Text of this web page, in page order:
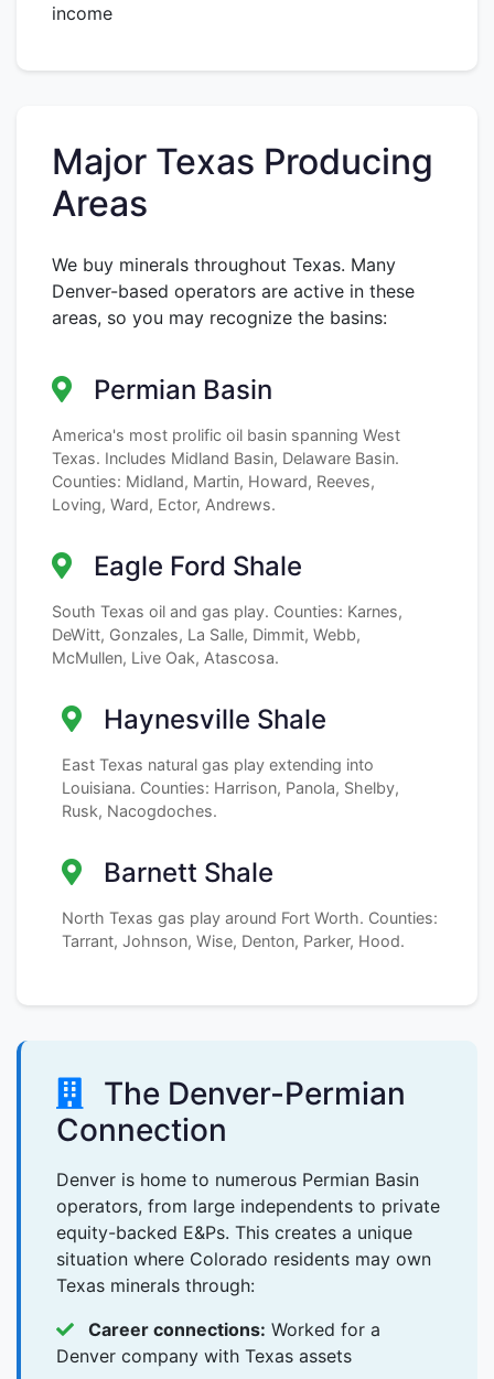
income
Major Texas Producing
Areas
We buy minerals throughout Texas. Many
Denver-based operators are active in these
areas, so you may recognize the basins:
Permian Basin
America's most prolific oil basin spanning West
Texas. Includes Midland Basin, Delaware Basin.
Counties: Midland, Martin, Howard, Reeves,
Loving, Ward, Ector, Andrews.
Eagle Ford Shale
South Texas oil and gas play. Counties: Karnes,
DeWitt, Gonzales, La Salle, Dimmit, Webb,
McMullen, Live Oak, Atascosa.
Haynesville Shale
East Texas natural gas play extending into
Louisiana. Counties: Harrison, Panola, Shelby,
Rusk, Nacogdoches.
Barnett Shale
North Texas gas play around Fort Worth. Counties:
Tarrant, Johnson, Wise, Denton, Parker, Hood.
The Denver-Permian
Connection
Denver is home to numerous Permian Basin
operators, from large independents to private
equity-backed E&Ps. This creates a unique
situation where Colorado residents may own
Texas minerals through:
Career connections: Worked for a
Denver company with Texas assets